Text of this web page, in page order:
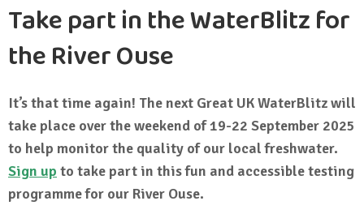
Take part in the WaterBlitz for
the River Ouse
It’s that time again! The next Great UK WaterBlitz will
take place over the weekend of 19-22 September 2025
to help monitor the quality of our local freshwater.
Sign up to take part in this fun and accessible testing
programme for our River Ouse.